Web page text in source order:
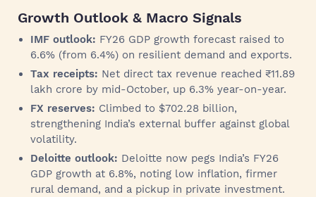
Growth Outlook & Macro Signals
IMF outlook: FY26 GDP growth forecast raised to
6.6% (from 6.4%) on resilient demand and exports.
Tax receipts: Net direct tax revenue reached ₹11.89
lakh crore by mid-October, up 6.3% year-on-year.
FX reserves: Climbed to $702.28 billion,
strengthening India’s external buffer against global
volatility.
Deloitte outlook: Deloitte now pegs India’s FY26
GDP growth at 6.8%, noting low inflation, firmer
rural demand, and a pickup in private investment.